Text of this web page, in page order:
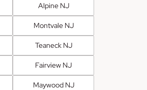
Alpine NJ
Montvale NJ
Teaneck NJ
Fairview NJ
Maywood NJ